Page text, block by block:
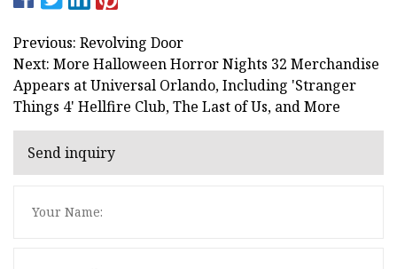
Previous: Revolving Door
Next: More Halloween Horror Nights 32 Merchandise
Appears at Universal Orlando, Including 'Stranger
Things 4' Hellfire Club, The Last of Us, and More
Send inquiry